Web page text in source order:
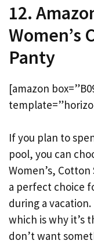
12.
Women’s
Panty
[amazon
If you plan to
pool, you can
Women’s,
a perfect choice
during a
which is why it’s
don’t want